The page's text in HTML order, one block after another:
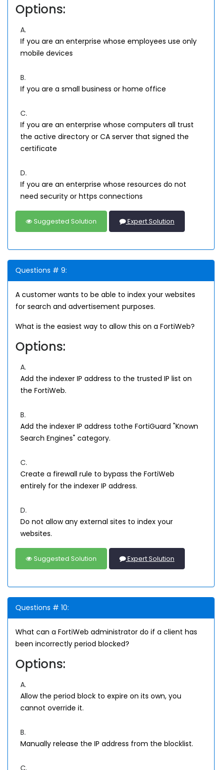
Options:
A.
If you are an enterprise whose employees use only
mobile devices
B.
If you are a small business or home office
C.
If you are an enterprise whose computers all trust
the active directory or CA server that signed the
certificate
D.
If you are an enterprise whose resources do not
need security or https connections
Suggested Solution Expert Solution
Questions # 9:
A customer wants to be able to index your websites
for search and advertisement purposes.
What is the easiest way to allow this on a FortiWeb?
Options:
A.
Add the indexer IP address to the trusted IP list on
the FortiWeb.
B.
Add the indexer IP address tothe FortiGuard "Known
Search Engines" category.
C.
Create a firewall rule to bypass the FortiWeb
entirely for the indexer IP address.
D.
Do not allow any external sites to index your
websites.
Suggested Solution Expert Solution
Questions # 10:
What can a FortiWeb administrator do if a client has
been incorrectly period blocked?
Options:
A.
Allow the period block to expire on its own, you
cannot override it.
B.
Manually release the IP address from the blocklist.
C.